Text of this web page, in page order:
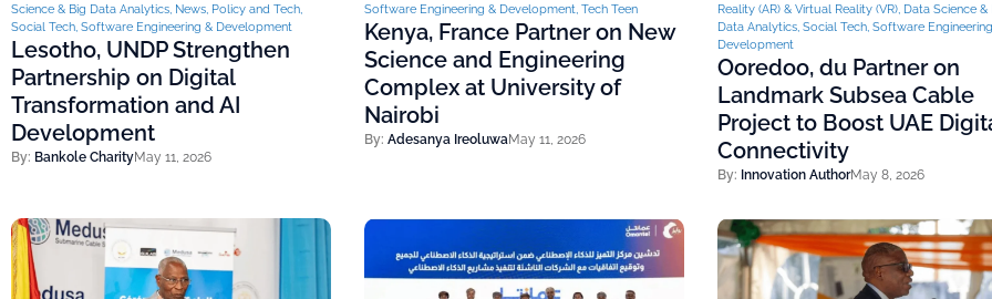
Science & Big Data Analytics News Policy and Tech
Social Tech Software Engineering & Development
Lesotho, UNDP Strengthen
Partnership on Digital
Transformation and AI
Development
By: Bankole CharityMay 11, 2026
Software Engineering & Development Tech Teen
Kenya, France Partner on New
Science and Engineering
Complex at University of
Nairobi
By: Adesanya IreoluwaMay 11, 2026
Reality (AR) & Virtual Reality (VR), Data Science &
Data Analytics, Social Tech, Software
Development
Ooredoo, du Partner on
Landmark Subsea Cable
Project to Boost UAE
Connectivity
By: Innovation AuthorMay 8, 2026